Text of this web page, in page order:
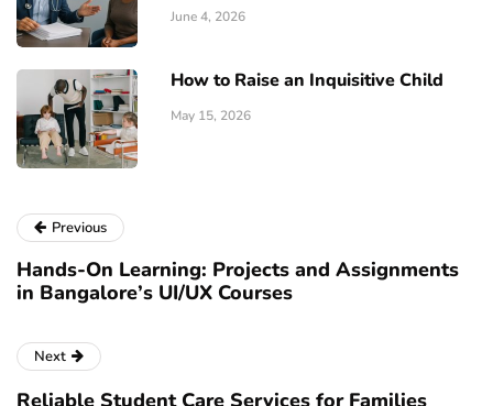
June 4, 2026
How to Raise an Inquisitive Child
May 15, 2026
Previous
Hands-On Learning: Projects and Assignments
in Bangalore’s UI/UX Courses
Next
Reliable Student Care Services for Families